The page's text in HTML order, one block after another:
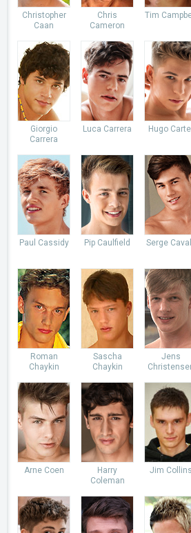
Christopher
Caan
Chris
Cameron
Tim
Giorgio
Carrera
Luca Carrera Hugo
Paul Cassidy Pip Caulfield Serge
Roman
Chaykin
Sascha
Chaykin
Jens
Arne Coen
Harry
Coleman
Jim